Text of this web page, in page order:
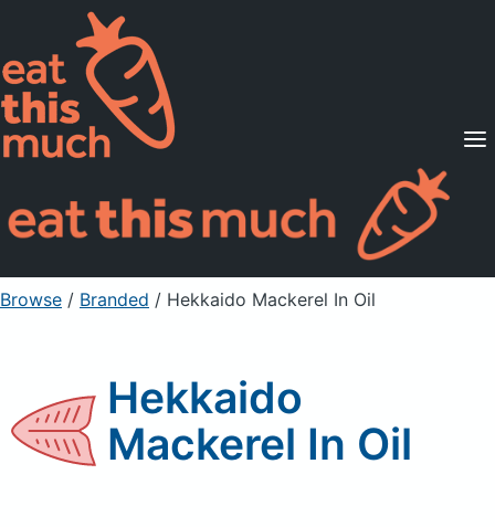
Supported Diets
Pricing
For Professionals
Sign Up Already a member? Sign in
Browse / Branded / Hekkaido Mackerel In Oil
Hekkaido
Mackerel In Oil